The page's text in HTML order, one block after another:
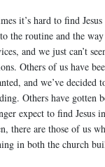
it’s hard to find
the routine and the
and we just can’t
Others of us have
and we’ve decided
Others have gotten
expect to find Jesus
there are those of us
in both the church